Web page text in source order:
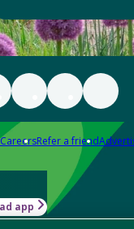
CareersRefer a friend
app